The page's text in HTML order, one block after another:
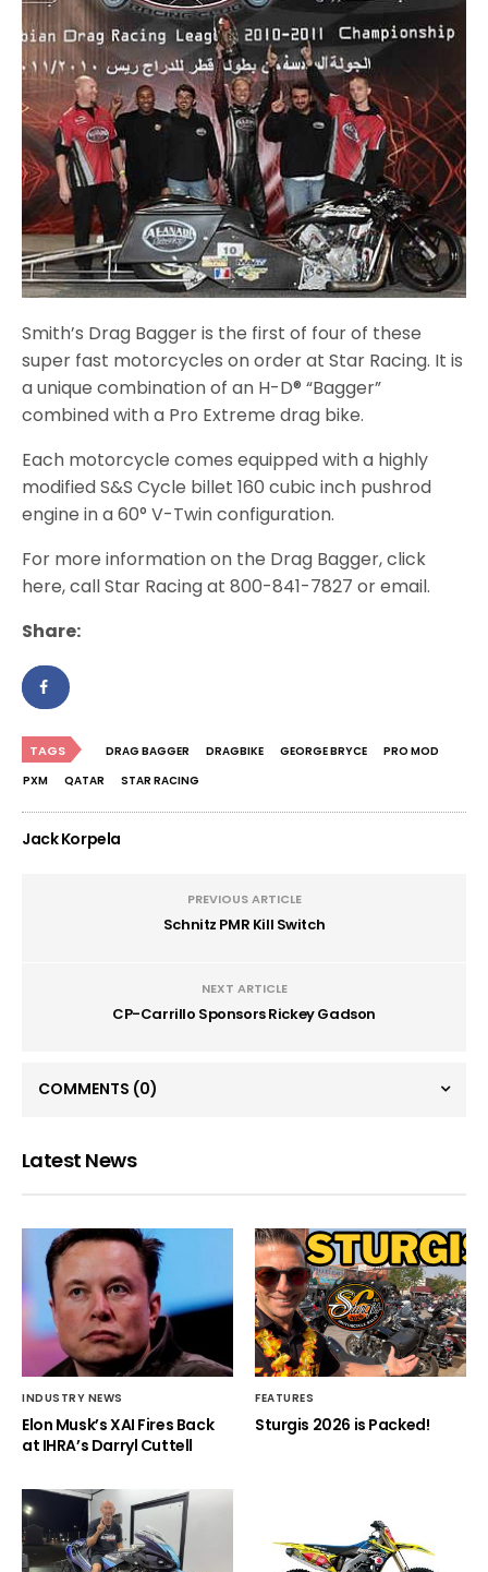
Smith’s Drag Bagger is the first of four of these
super fast motorcycles on order at Star Racing. It is
a unique combination of an H-D® “Bagger”
combined with a Pro Extreme drag bike.
Each motorcycle comes equipped with a highly
modified S&S Cycle billet 160 cubic inch pushrod
engine in a 60° V-Twin configuration.
For more information on the Drag Bagger, click
here, call Star Racing at 800-841-7827 or email.
Share:
TAGS DRAG BAGGER DRAGBIKE GEORGE BRYCE
PRO MOD
PXM
QATAR STAR RACING
Jack Korpela
PREVIOUS ARTICLE
Schnitz PMR Kill Switch
NEXT ARTICLE
CP-Carrillo Sponsors Rickey Gadson
COMMENTS (0)
Latest News
INDUSTRY NEWS
Elon Musk’s XAI Fires Back
at IHRA’s Darryl Cuttell
FEATURES
Sturgis 2026 is Packed!